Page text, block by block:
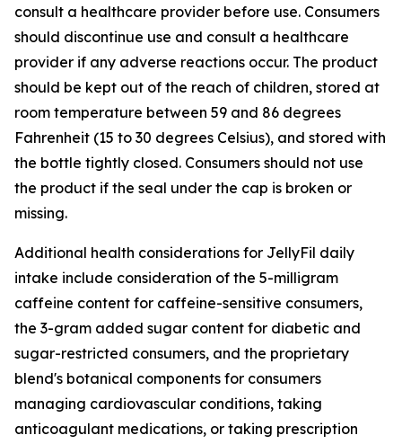
consult a healthcare provider before use. Consumers
should discontinue use and consult a healthcare
provider if any adverse reactions occur. The product
should be kept out of the reach of children, stored at
room temperature between 59 and 86 degrees
Fahrenheit (15 to 30 degrees Celsius), and stored with
the bottle tightly closed. Consumers should not use
the product if the seal under the cap is broken or
missing.
Additional health considerations for JellyFil daily
intake include consideration of the 5-milligram
caffeine content for caffeine-sensitive consumers,
the 3-gram added sugar content for diabetic and
sugar-restricted consumers, and the proprietary
blend's botanical components for consumers
managing cardiovascular conditions, taking
anticoagulant medications, or taking prescription